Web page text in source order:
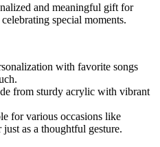
and meaningful gift for
special moments.
with favorite songs
from sturdy acrylic with vibrant
for various occasions like
as a thoughtful gesture.